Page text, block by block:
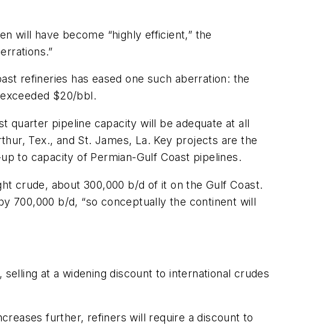
will have become “highly efficient,” the
refineries has eased one such aberration: the
$20/bbl.
quarter pipeline capacity will be adequate at all
Tex., and St. James, La. Key projects are the
to capacity of Permian-Gulf Coast pipelines.
crude, about 300,000 b/d of it on the Gulf Coast.
700,000 b/d, “so conceptually the continent will
at a widening discount to international crudes
further, refiners will require a discount to